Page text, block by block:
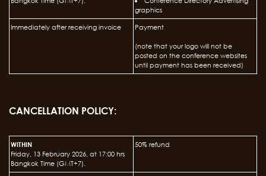
graphics
Immediately after receiving invoice Payment
(note that your logo will not be
posted on the conference websites
until payment has been received)
CANCELLATION POLICY:
WITHIN
Friday, 13 February 2026, at 17:00 hrs
Bangkok Time (GMT+7).
50% refund